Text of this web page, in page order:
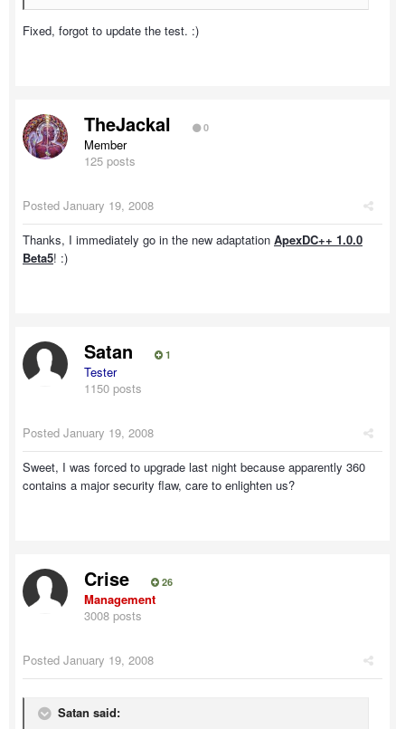
Fixed, forgot to update the test. :)
TheJackal 0
Member
125 posts
Posted January 19, 2008
Thanks, I immediately go in the new adaptation ApexDC++ 1.0.0
Beta5! :)
Satan 1
Tester
1150 posts
Posted January 19, 2008
Sweet, I was forced to upgrade last night because apparently 360
contains a major security flaw, care to enlighten us?
Crise 26
Management
3008 posts
Posted January 19, 2008
Satan said: